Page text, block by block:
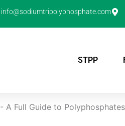
info@sodiumtripolyphosphate.com
STPP
- A Full Guide to